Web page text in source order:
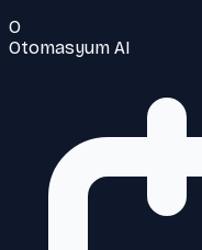
O
Otomasyum AI